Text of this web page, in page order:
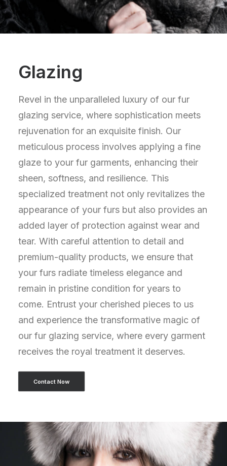
Glazing
Revel in the unparalleled luxury of our fur
glazing service, where sophistication meets
rejuvenation for an exquisite finish. Our
meticulous process involves applying a fine
glaze to your fur garments, enhancing their
sheen, softness, and resilience. This
specialized treatment not only revitalizes the
appearance of your furs but also provides an
added layer of protection against wear and
tear. With careful attention to detail and
premium-quality products, we ensure that
your furs radiate timeless elegance and
remain in pristine condition for years to
come. Entrust your cherished pieces to us
and experience the transformative magic of
our fur glazing service, where every garment
receives the royal treatment it deserves.
Contact Now